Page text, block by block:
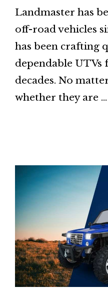
Landmaster has
off-road vehicles
has been crafting
dependable UTVs
decades. No
whether they are …